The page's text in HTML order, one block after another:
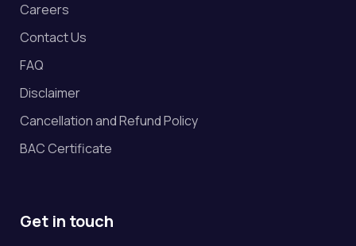
Careers
Contact Us
FAQ
Disclaimer
Cancellation and Refund Policy
BAC Certificate
Get in touch